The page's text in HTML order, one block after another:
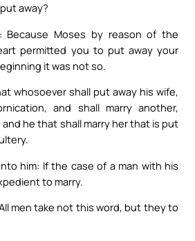
away?
Because Moses by reason of the
permitted you to put away your
it was not so.
whosoever shall put away his wife,
and shall marry another,
he that shall marry her that is put
him: If the case of a man with his
to marry.
men take not this word, but they to